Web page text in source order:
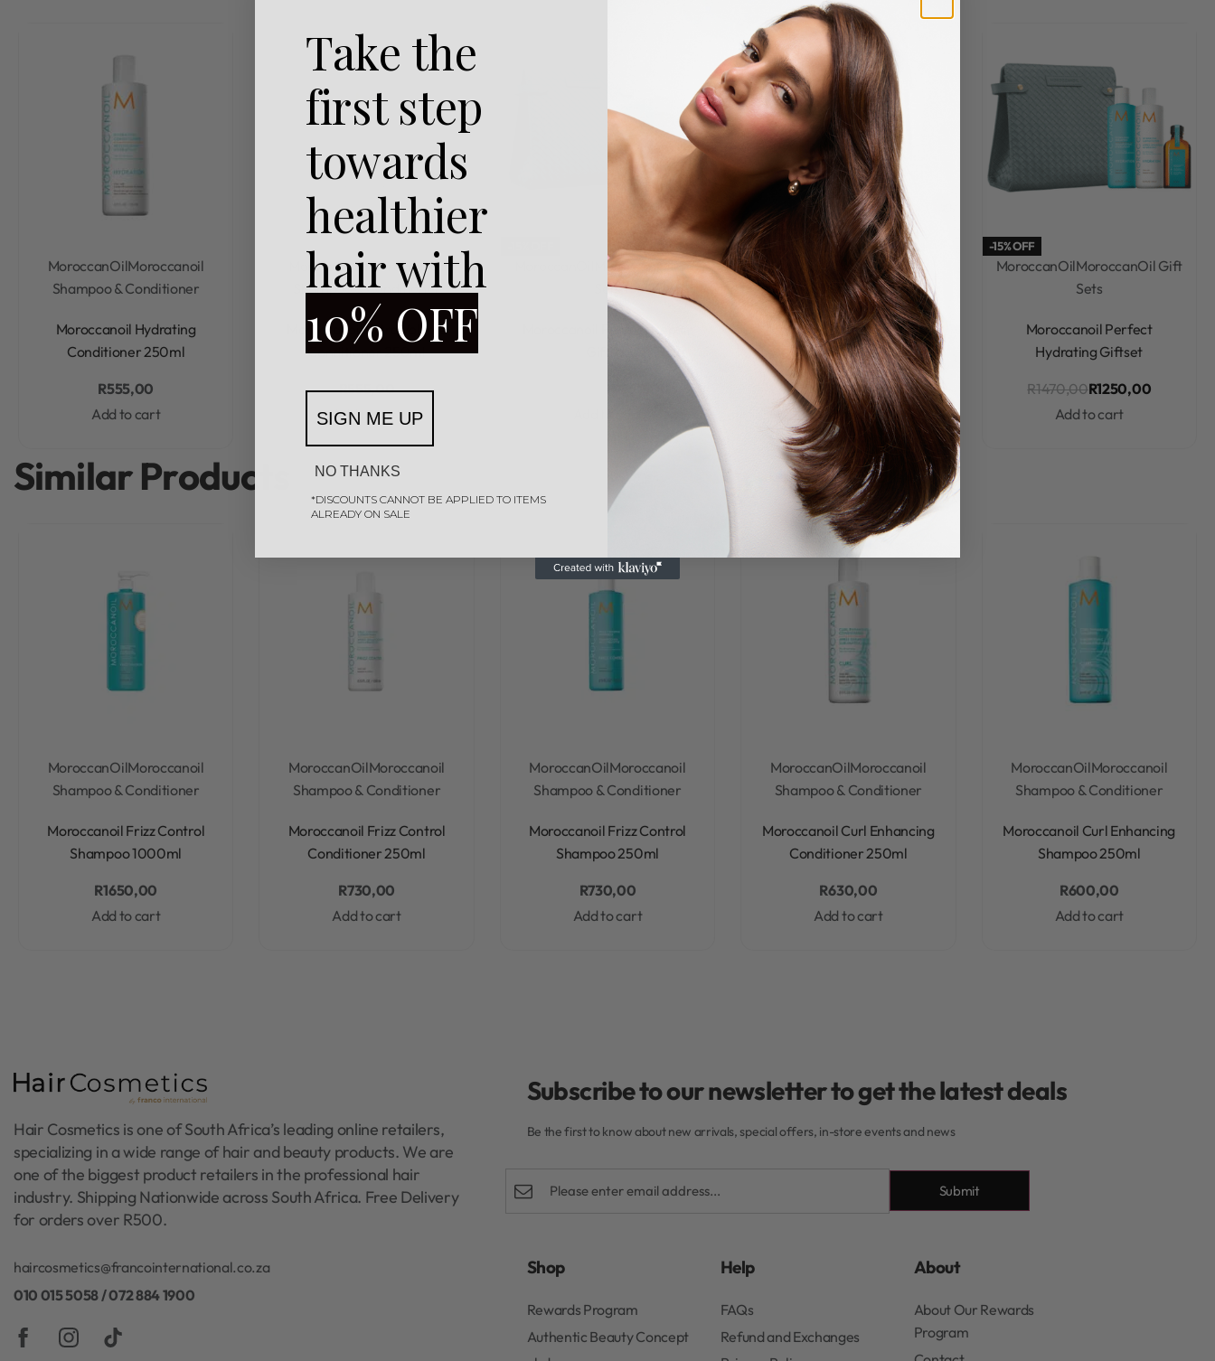
MoroccanOilMoroccanoil
Shampoo & Conditioner
Moroccanoil Hydrating
Conditioner 250ml
R555,00
Add to cart
MoroccanOilMoroccanoil
Shampoo & Conditioner
Rated 0out of 5
Moroccanoil Extra Volume
Conditioner 250ml
R555,00
Add to cart
MoroccanOil Gift
Sets
out of 5
Moroccanoil Perfect Repair
MoroccanOil
Moroccanoil
Shampoo & Conditioner
Rated0out of 5
Moroccanoil Moisture Repair
Conditioner 250ml
R 540,00
Add to cart
-15% OFF
MoroccanOilMoroccanOil Gift
Sets
Moroccanoil Perfect
Hydrating Giftset
R1470,00R1250,00
Add to cart
Similar Products
MoroccanOilMoroccanoil
Shampoo & Conditioner
Moroccanoil Frizz Control
Shampoo 1000ml
R1650,00
Add to cart
MoroccanOilMoroccanoil
Shampoo & Conditioner
Moroccanoil Frizz Control
Conditioner 250ml
R730,00
Add to cart
MoroccanOilMoroccanoil
Shampoo & Conditioner
Moroccanoil Frizz Control
Shampoo 250ml
R730,00
Add to cart
MoroccanOilMoroccanoil
Shampoo & Conditioner
Moroccanoil Curl Enhancing
Conditioner 250ml
R630,00
Add to cart
MoroccanOilMoroccanoil
Shampoo & Conditioner
Moroccanoil Curl Enhancing
Shampoo 250ml
R600,00
Add to cart
Hair Cosmetics is one of South Africa’s leading online retailers,
specializing in a wide range of hair and beauty products. We are
one of the biggest product retailers in the professional hair
industry. Shipping Nationwide across South Africa. Free Delivery
for orders over R500.
haircosmetics@francointernational.co.za
010 015 5058 / 072 884 1900
Subscribe to our newsletter to get the latest deals
Be the first to know about new arrivals, special offers, in-store events and news
Submit
Shop
Rewards Program
Authentic Beauty Concept
Help
FAQs
Refund and Exchanges
About
About Our Rewards
Program
Take the
first step
towards
healthier
hair with
10% OFF
SIGN ME UP
NO THANKS
*DISCOUNTS CANNOT BE APPLIED TO ITEMS
ALREADY ON SALE